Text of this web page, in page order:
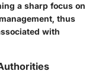
a sharp focus on
thus
with